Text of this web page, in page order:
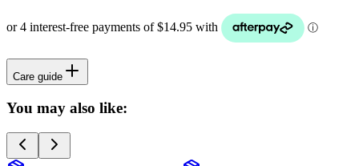
Care guide
You may also like: